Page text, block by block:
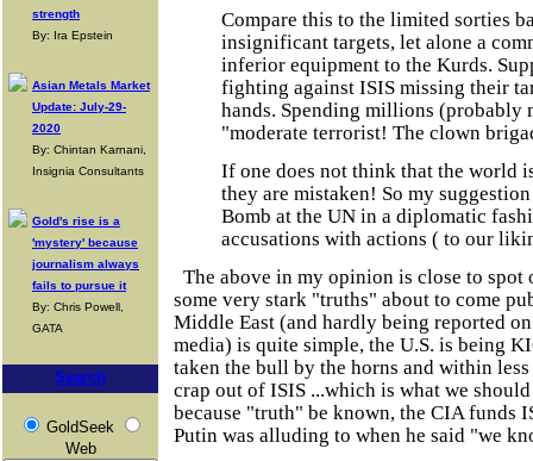
strength
By: Ira Epstein
Asian Metals Market
Update: July-29-
2020
By: Chintan Karnani,
Insignia Consultants
Gold's rise is a
'mystery' because
journalism always
fails to pursue it
By: Chris Powell,
GATA
Search
GoldSeek
Web
Compare this to the limited sorties
insignificant targets, let alone a
inferior equipment to the Kurds.
fighting against ISIS missing their
hands. Spending millions
"moderate terrorist! The clown
If one does not think that the world
they are mistaken! So my
Bomb at the UN in a diplomatic
accusations with actions ( to our
The above in my opinion is close to
some very stark "truths" about to come
Middle East (and hardly being reported
media) is quite simple, the U.S. is being
taken the bull by the horns and within
crap out of ISIS ...which is what we
because "truth" be known, the CIA funds
Putin was alluding to when he said "we